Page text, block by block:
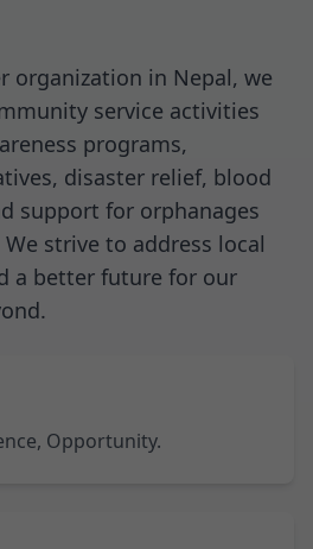
organization in Nepal, we
service activities
programs,
disaster relief, blood
support for orphanages
strive to address local
a better future for our
Opportunity.